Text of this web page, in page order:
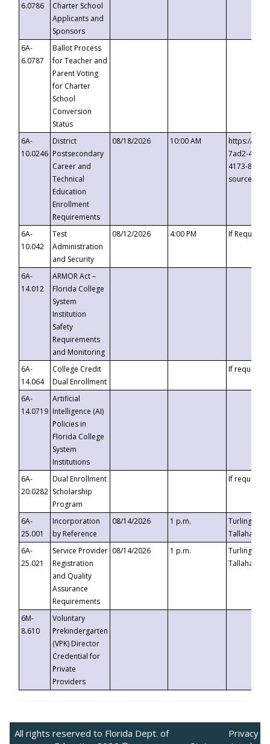
6.0786
Charter School
Applicants and
Sponsors
6A-
6.0787
Ballot Process
for Teacher and
Parent Voting
for Charter
School
Conversion
Status
6A-
10.0246
District
Postsecondary
Career and
Technical
Education
Enrollment
Requirements
08/18/2026 10:00 AM
https://
7ad2-4249-
4173-8c1c-
6A-
10.042
Test
Administration
and Security
08/12/2026 4:00 PM If
6A-
14.012
ARMOR Act –
Florida College
System
Institution
Safety
Requirements
and Monitoring
6A-
14.064
College Credit
Dual Enrollment
If requested
6A-
14.0719
Artificial
Intelligence (AI)
Policies in
Florida College
System
Institutions
6A-
20.0282
Dual Enrollment
Scholarship
Program
If requested
6A-
25.001
Incorporation
by Reference
08/14/2026 1 p.m.
Turlington
6A-
25.021
Service Provider
Registration
and Quality
Assurance
Requirements
08/14/2026 1 p.m.
Turlington
6M-
8.610
Voluntary
Prekindergarten
(VPK) Director
Credential for
Private
Providers
All rights reserved to Florida Dept. of
Privacy